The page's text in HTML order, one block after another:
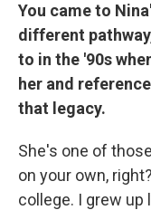
You came to
different
to in the '90s
her and
that legacy.
She's one of
on your own,
college. I grew up